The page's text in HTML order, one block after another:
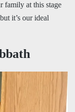
family at this stage
it’s our ideal